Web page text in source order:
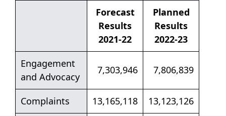
Forecast
Results
2021-22
Planned
Results
2022-23
Engagement
and Advocacy
7,303,946 7,806,839
Complaints 13,165,118
13,123,126